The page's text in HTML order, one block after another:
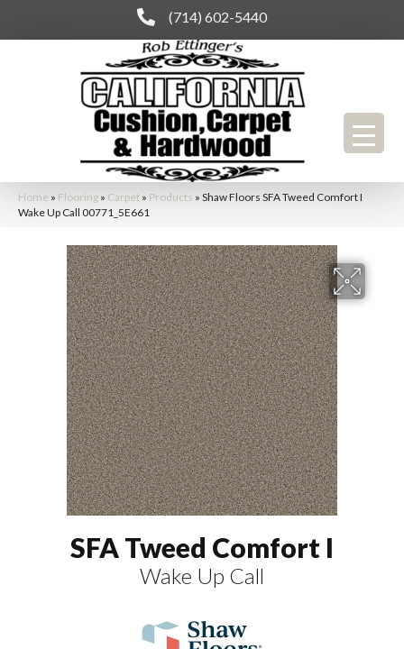
(714) 602-5440
Home » Flooring » Carpet » Products » Shaw Floors SFA Tweed Comfort I
Wake Up Call 00771_5E661
SFA Tweed Comfort I
Wake Up Call